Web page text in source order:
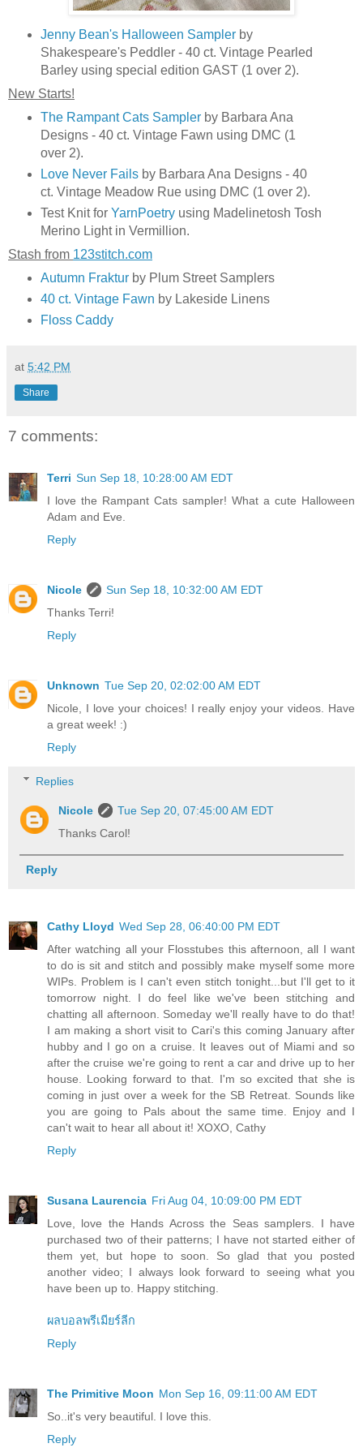
Jenny Bean's Halloween Samplerby
Shakespeare's Peddler - 40 ct. Vintage Pearled
Barley using special edition GAST (1 over 2).
New Starts!
The Rampant Cats Samplerby Barbara Ana
Designs - 40 ct. Vintage Fawn using DMC (1
over 2).
Love Never Failsby Barbara Ana Designs - 40
ct. Vintage Meadow Rue using DMC (1 over 2).
Test Knit for YarnPoetryusing Madelinetosh Tosh
Merino Light in Vermillion.
Stash from 123stitch.com
Autumn Frakturby Plum Street Samplers
40 ct. Vintage Fawn by Lakeside Linens
Floss Caddy
at 5:42 PM
Share
7 comments:
Terri Sun Sep 18, 10:28:00 AM EDT
I love the Rampant Cats sampler! What a cute Halloween
Adam and Eve.
Reply
Nicole
Sun Sep 18, 10:32:00 AM EDT
Thanks Terri!
Reply
Unknown Tue Sep 20, 02:02:00 AM EDT
Nicole, I love your choices! I really enjoy your videos. Have
a great week! :)
Reply
Replies
Nicole
Tue Sep 20, 07:45:00 AM EDT
Thanks Carol!
Reply
Cathy Lloyd Wed Sep 28, 06:40:00 PM EDT
After watching all your Flosstubes this afternoon, all I want
to do is sit and stitch and possibly make myself some more
WIPs. Problem is I can't even stitch tonight...but I'll get to it
tomorrow night. I do feel like we've been stitching and
chatting all afternoon. Someday we'll really have to do that!
I am making a short visit to Cari's this coming January after
hubby and I go on a cruise. It leaves out of Miami and so
after the cruise we're going to rent a car and drive up to her
house. Looking forward to that. I'm so excited that she is
coming in just over a week for the SB Retreat. Sounds like
you are going to Pals about the same time. Enjoy and I
can't wait to hear all about it! XOXO, Cathy
Reply
Susana Laurencia Fri Aug 04, 10:09:00 PM EDT
Love, love the Hands Across the Seas samplers. I have
purchased two of their patterns; I have not started either of
them yet, but hope to soon. So glad that you posted
another video; I always look forward to seeing what you
have been up to. Happy stitching.
ผลบอลพรีเมียร์ลีก
Reply
The Primitive Moon Mon Sep 16, 09:11:00 AM EDT
So..it's very beautiful. I love this.
Reply